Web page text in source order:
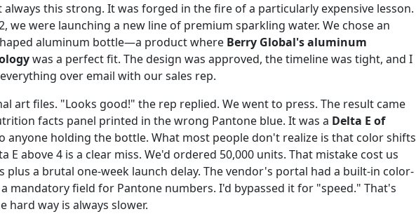
this strong. It was forged in the fire of a particularly expensive lesson.
we were launching a new line of premium sparkling water. We chose an
aluminum bottle—a product where Berry Global's aluminum
was a perfect fit. The design was approved, the timeline was tight, and I
over email with our sales rep.
art files. "Looks good!" the rep replied. We went to press. The result came
facts panel printed in the wrong Pantone blue. It was a Delta E of
anyone holding the bottle. What most people don't realize is that color shifts
E above 4 is a clear miss. We'd ordered 50,000 units. That mistake cost us
plus a brutal one-week launch delay. The vendor's portal had a built-in color-
mandatory field for Pantone numbers. I'd bypassed it for "speed." That's
hard way is always slower.